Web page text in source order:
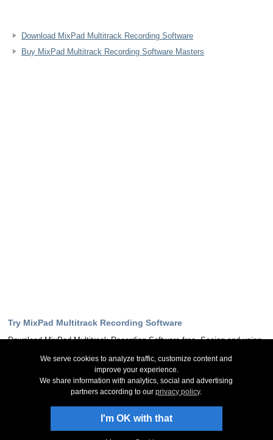
Download MixPad Multitrack Recording Software
Buy MixPad Multitrack Recording Software Masters
Try MixPad Multitrack Recording Software
Download MixPad Multitrack Recording Software free. Seeing and using
Download Now
Stay Up-To-Date
Sign Up to Newsletter
We serve cookies to analyze traffic, customize content and
improve your experience.
We share information with analytics, social and advertising
partners according to ourprivacy policy.
I'm OK with that